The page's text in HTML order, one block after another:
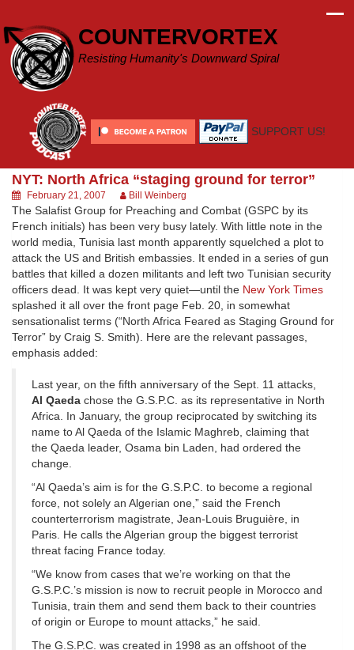
content
COUNTERVORTEX
Resisting Humanity's Downward Spiral
SUPPORT US!
NYT: North Africa “staging ground for terror”
February 21, 2007 Bill Weinberg
The Salafist Group for Preaching and Combat (GSPC by its
French initials) has been very busy lately. With little note in the
world media, Tunisia last month apparently squelched a plot to
attack the US and British embassies. It ended in a series of gun
battles that killed a dozen militants and left two Tunisian security
officers dead. It was kept very quiet—until the New York Times
splashed it all over the front page Feb. 20, in somewhat
sensationalist terms (“North Africa Feared as Staging Ground for
Terror” by Craig S. Smith). Here are the relevant passages,
emphasis added:
Last year, on the fifth anniversary of the Sept. 11 attacks,
Al Qaeda chose the G.S.P.C. as its representative in North
Africa. In January, the group reciprocated by switching its
name to Al Qaeda of the Islamic Maghreb, claiming that
the Qaeda leader, Osama bin Laden, had ordered the
change.
“Al Qaeda’s aim is for the G.S.P.C. to become a regional
force, not solely an Algerian one,” said the French
counterterrorism magistrate, Jean-Louis Bruguière, in
Paris. He calls the Algerian group the biggest terrorist
threat facing France today.
“We know from cases that we’re working on that the
G.S.P.C.’s mission is now to recruit people in Morocco and
Tunisia, train them and send them back to their countries
of origin or Europe to mount attacks,” he said.
The G.S.P.C. was created in 1998 as an offshoot of the